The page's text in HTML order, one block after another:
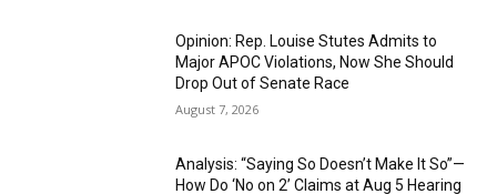
Opinion: Rep. Louise Stutes Admits to
Major APOC Violations, Now She Should
Drop Out of Senate Race
August 7, 2026
Analysis: “Saying So Doesn’t Make It So”—
How Do ‘No on 2’ Claims at Aug 5 Hearing